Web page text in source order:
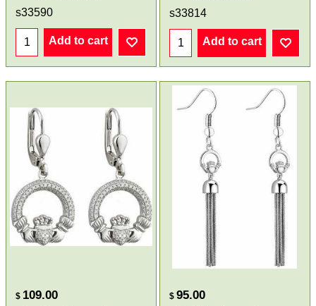
s33590
Add to cart
s33814
Add to cart
$ 109.00
$ 95.00